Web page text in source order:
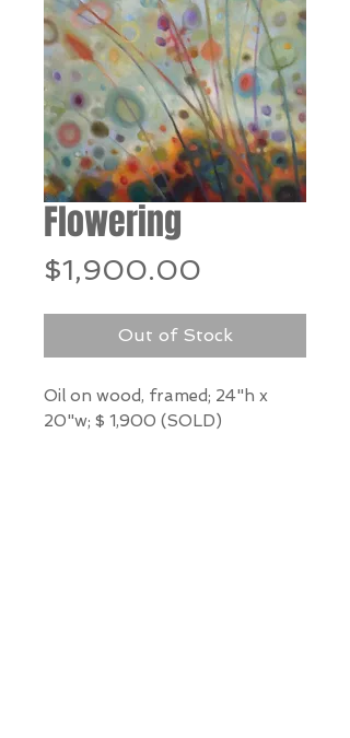
Flowering
$1,900.00
Out of Stock
Oil on wood, framed; 24"h x
20"w; $ 1,900 (SOLD)